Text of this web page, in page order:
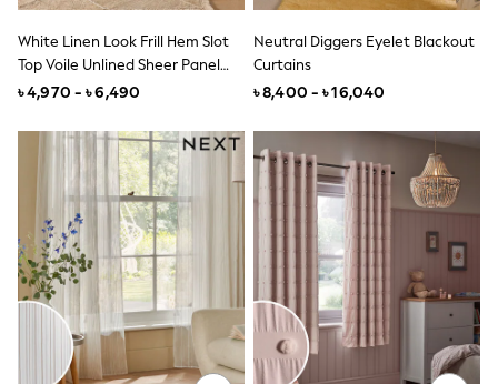
Socks
Bags
Summer Hats & Caps
All Boys Character
Marvel
Minecraft
Paw Patrol
Peppa Pig
All Boys Brands
Next
Abercrombie & Fitch
adidas
Angel & Rocket
Baker by Ted Baker
JoJo Maman Bébé
Little Bird by Jools Oliver
White Linen Look Frill Hem Slot
Top Voile Unlined Sheer Panel
Curtain
৳ 4,970 - ৳ 6,490
Neutral Diggers Eyelet Blackout
Curtains
৳ 8,400 - ৳ 16,040